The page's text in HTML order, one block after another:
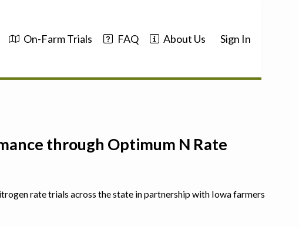
On-Farm Trials FAQ About Us Sign In
through Optimum N Rate
rate trials across the state in partnership with Iowa farmers